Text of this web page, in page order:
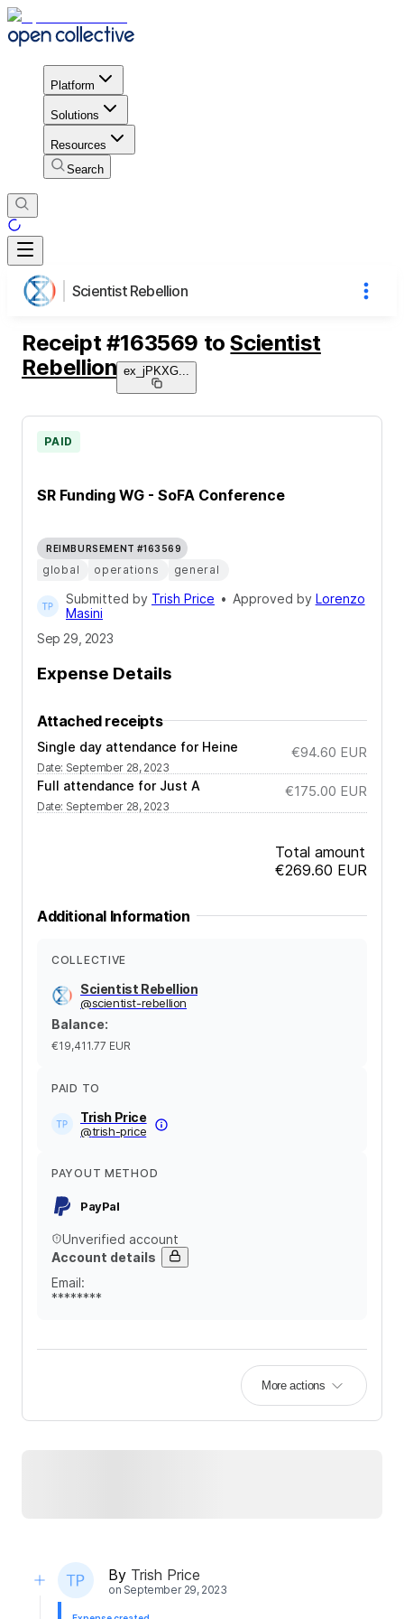
Platform
Solutions
Resources
Search
Scientist Rebellion
Receipt #163569 toScientist
Rebellion ex_jPKXG
SR Funding WG - SoFA Conference
PAID
REIMBURSEMENT #163569
global operations general
Submitted by Trish Price • Approved by Lorenzo
Masini
Sep 29, 2023
Expense Details
Attached receipts
Single day attendance for Heine
Date: September 28, 2023
€94.60 EUR
Full attendance for Just A
Date: September 28, 2023
€175.00 EUR
Total amount
€269.60 EUR
Additional Information
COLLECTIVE
Scientist Rebellion
@scientist-rebellion
Balance:
€19,411.77 EUR
PAID TO
Trish Price
@trish-price
PAYOUT METHOD
PayPal
Unverified account
Account details
Email:
********
More actions
By Trish Price
on September 29, 2023